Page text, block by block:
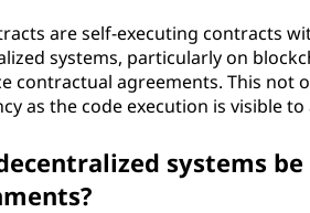
are self-executing contracts
systems, particularly on
contractual agreements. This not
as the code execution is visible
systems